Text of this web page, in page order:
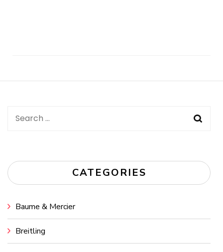
Search
CATEGORIES
Baume & Mercier
Breitling